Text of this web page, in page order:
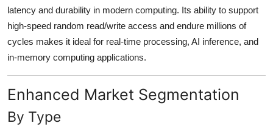
latency and durability in modern computing. Its ability to support
high-speed random read/write access and endure millions of
cycles makes it ideal for real-time processing, AI inference, and
in-memory computing applications.
Enhanced Market Segmentation
By Type